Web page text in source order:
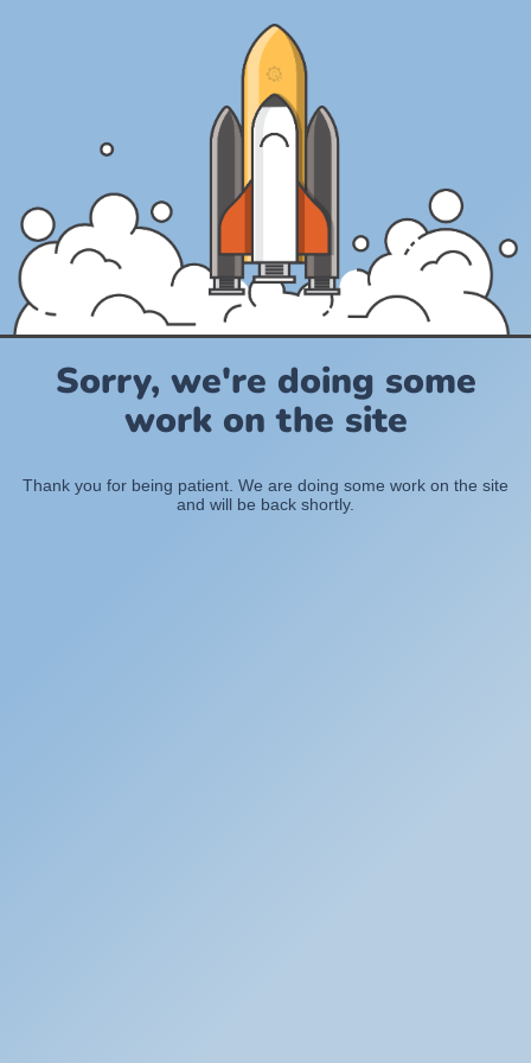
Sorry, we're doing some
work on the site
Thank you for being patient. We are doing some work on the site
and will be back shortly.